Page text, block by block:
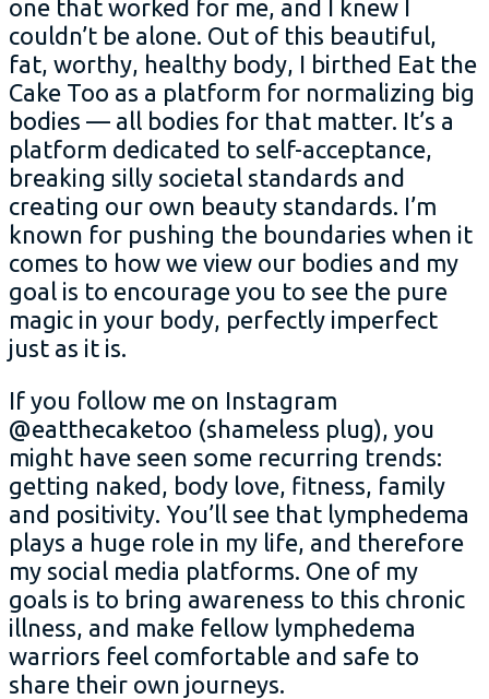
one that worked for me, and I knew I
couldn’t be alone. Out of this beautiful,
fat, worthy, healthy body, I birthed Eat the
Cake Too as a platform for normalizing big
bodies — all bodies for that matter. It’s a
platform dedicated to self-acceptance,
breaking silly societal standards and
creating our own beauty standards. I’m
known for pushing the boundaries when it
comes to how we view our bodies and my
goal is to encourage you to see the pure
magic in your body, perfectly imperfect
just as it is.
If you follow me on Instagram
@eatthecaketoo (shameless plug), you
might have seen some recurring trends:
getting naked, body love, fitness, family
and positivity. You’ll see that lymphedema
plays a huge role in my life, and therefore
my social media platforms. One of my
goals is to bring awareness to this chronic
illness, and make fellow lymphedema
warriors feel comfortable and safe to
share their own journeys.